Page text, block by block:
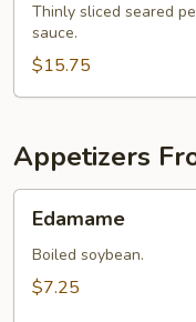
Thinly sliced seared
sauce.
$15.75
Appetizers
Edamame
Boiled soybean.
$7.25